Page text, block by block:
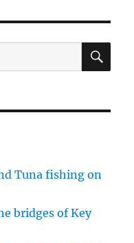
Tuna fishing on
bridges of Key
receive marketing emails
using the